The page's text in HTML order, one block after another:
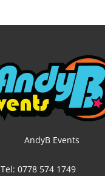
AndyB Events
Tel: 0778 574 1749